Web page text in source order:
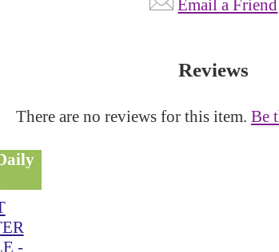
Email a Friend
Reviews
There are no reviews for this item. Be